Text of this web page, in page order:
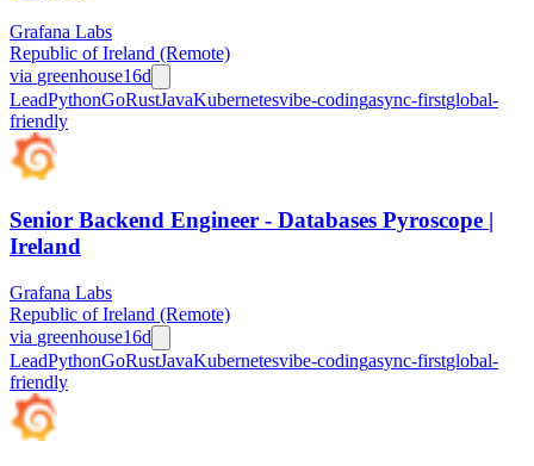
Grafana Labs
Republic of Ireland (Remote)
via greenhouse16d
LeadPythonGoRustJavaKubernetesvibe-codingasync-firstglobal-
friendly
Senior Backend Engineer - Databases Pyroscope |
Ireland
Grafana Labs
Republic of Ireland (Remote)
via greenhouse16d
LeadPythonGoRustJavaKubernetesvibe-codingasync-firstglobal-
friendly